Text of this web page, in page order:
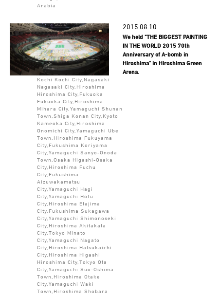
Arabia
2015.08.10
We held "THE BIGGEST PAINTING
IN THE WORLD 2015 70th
Anniversary of A-bomb in
Hiroshima" in Hiroshima Green
Arena.
Kochi Kochi City,Nagasaki
Nagasaki City,Hiroshima
Hiroshima City,Fukuoka
Fukuoka City,Hiroshima
Mihara City,Yamaguchi Shunan
Town,Shiga Konan City,Kyoto
Kameoka City,Hiroshima
Onomichi City,Yamaguchi Ube
Town,Hiroshima Fukuyama
City,Fukushima Koriyama
City,Yamaguchi Sanyo-Onoda
Town,Osaka Higashi-Osaka
City,Hiroshima Fuchu
City,Fukushima
Aizuwakamatsu
City,Yamaguchi Hagi
City,Yamaguchi Hofu
City,Hiroshima Etajima
City,Fukushima Sukagawa
City,Yamaguchi Shimonoseki
City,Hiroshima Akitakata
City,Tokyo Minato
City,Yamaguchi Nagato
City,Hiroshima Hatsukaichi
City,Hiroshima Higashi
Hiroshima City,Tokyo Ota
City,Yamaguchi Suo-Oshima
Town,Hiroshima Otake
City,Yamaguchi Waki
Town,Hiroshima Shobara